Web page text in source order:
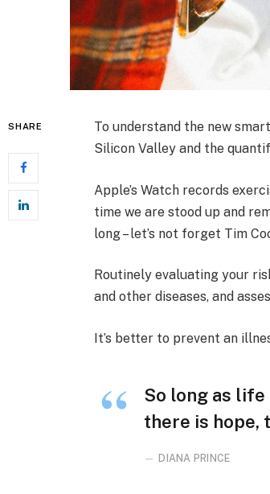
SHARE
To understand the new
Silicon Valley and the
Apple’s Watch records
time we are stood up and
long – let’s not forget Tim
Routinely evaluating your
and other diseases, and
It’s better to prevent an
So long as
there is hope,
DIANA PRINCE